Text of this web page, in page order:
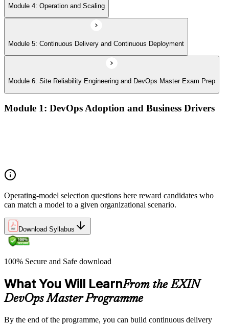
Module 4: Operation and Scaling
Module 5: Continuous Delivery and Continuous Deployment
Module 6: Site Reliability Engineering and DevOps Master Exam Prep
Module 1: DevOps Adoption and Business Drivers
Operating-model selection questions here reward candidates who
can match a model to a given organizational scenario.
Download Syllabus
100% Secure and Safe download
What You Will LearnFrom the EXIN
DevOps Master Programme
By the end of the programme, you can build continuous delivery